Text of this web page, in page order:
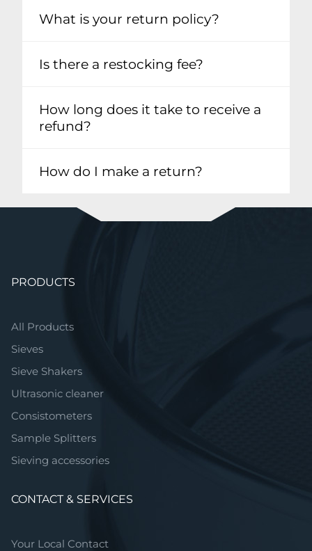
What is your return policy?
Is there a restocking fee?
How long does it take to receive a
refund?
How do I make a return?
SkipPRODUCTS
All Products
Sieves
Sieve Shakers
Ultrasonic cleaner
Consistometers
Sample Splitters
Sieving accessories
CONTACT & SERVICES
Your Local Contact